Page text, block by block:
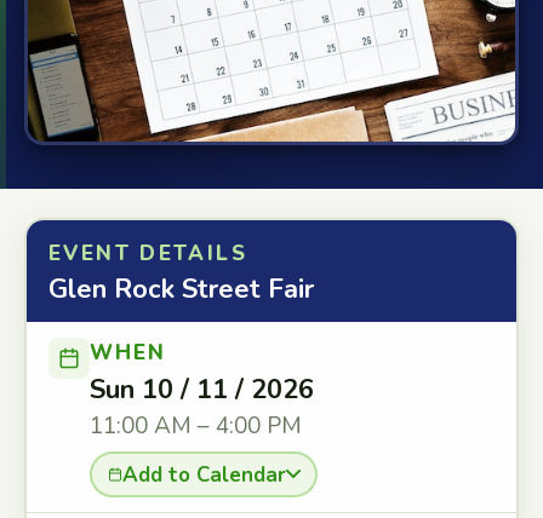
EVENT DETAILS
Glen Rock Street Fair
WHEN
Sun 10 / 11 / 2026
11:00 AM – 4:00 PM
Add to Calendar